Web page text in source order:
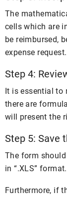
The
cells which are
be reimbursed,
expense request.
Step 4:
It is essential to
there are
will present the
Step 5: Save
The form
in “.XLS” format.
Furthermore, if